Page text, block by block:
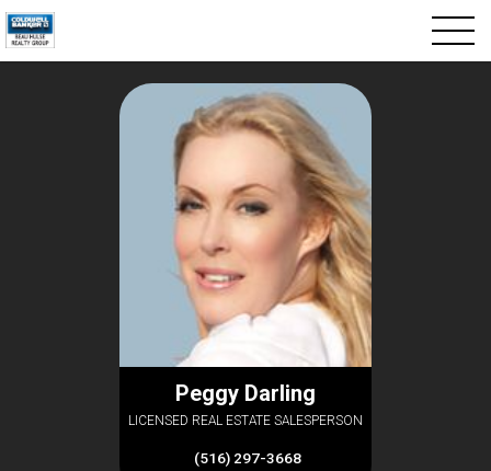
Peggy Darling
LICENSED REAL ESTATE SALESPERSON
(516) 297-3668